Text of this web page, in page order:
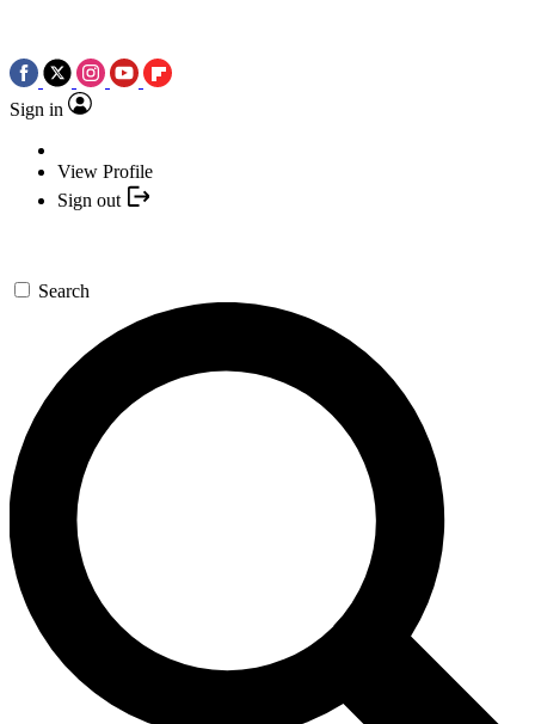
Sign in
View Profile
Sign out
Search